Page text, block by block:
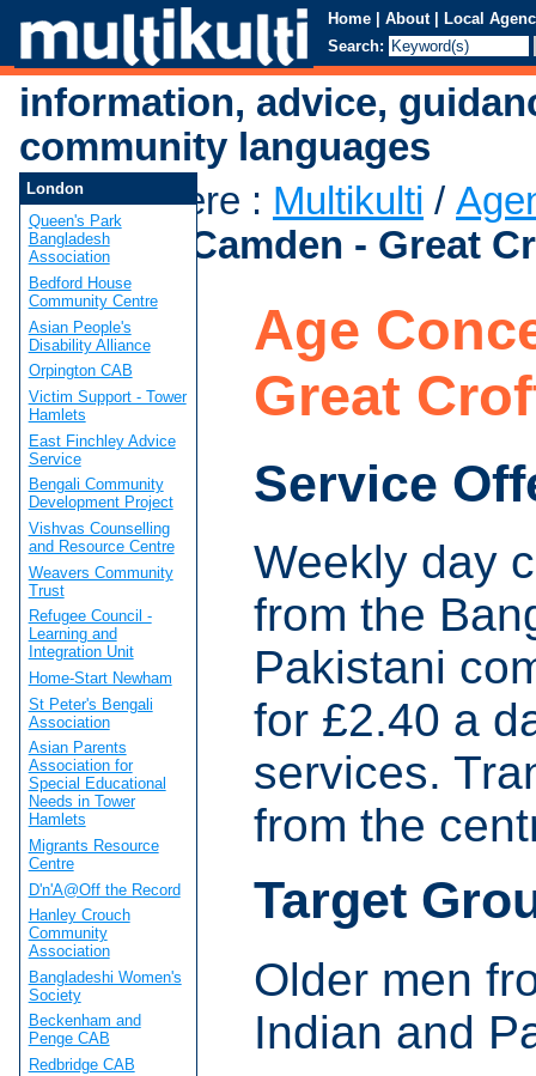
Home | About | Local
Search:
information, advice,
community languages
You are here : Multikulti /
Concern Camden - Great
Age
Great
Service
Weekly day
from the
Pakistani
for £2.40 a
services.
from the
Target
Older men
Indian and
London
Queen's Park
Bangladesh
Association
Bedford House
Community Centre
Asian People's
Disability Alliance
Orpington CAB
Victim Support - Tower
Hamlets
East Finchley Advice
Service
Bengali Community
Development Project
Vishvas Counselling
and Resource Centre
Weavers Community
Trust
Refugee Council -
Learning and
Integration Unit
Home-Start Newham
St Peter's Bengali
Association
Asian Parents
Association for
Special Educational
Needs in Tower
Hamlets
Migrants Resource
Centre
D'n'A@Off the Record
Hanley Crouch
Community
Association
Bangladeshi Women's
Society
Beckenham and
Penge CAB
Redbridge CAB